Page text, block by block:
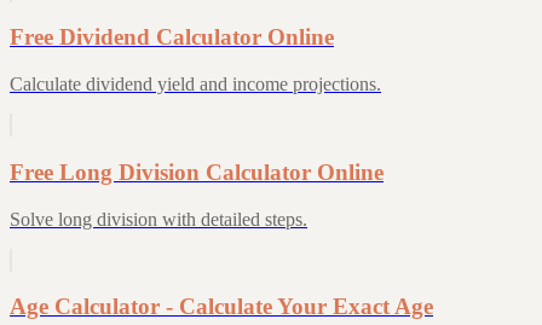
Free Dividend Calculator Online
Calculate dividend yield and income projections.
Free Long Division Calculator Online
Solve long division with detailed steps.
Age Calculator - Calculate Your Exact Age